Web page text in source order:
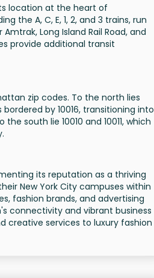
location at the heart of
the A, C, E, 1, 2, and 3 trains, run
Long Island Rail Road, and
provide additional transit
zip codes. To the north lies
by 10016, transitioning into
south lie 10010 and 10011, which
its reputation as a thriving
New York City campuses within
fashion brands, and advertising
connectivity and vibrant business
creative services to luxury fashion